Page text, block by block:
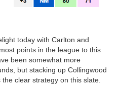
today with Carlton and
points in the league to this
been somewhat more
but stacking up Collingwood
clear strategy on this slate.